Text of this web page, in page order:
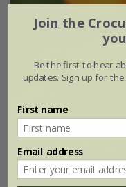
Join the
Be the first to hear
updates. Sign up for
First name
Email address